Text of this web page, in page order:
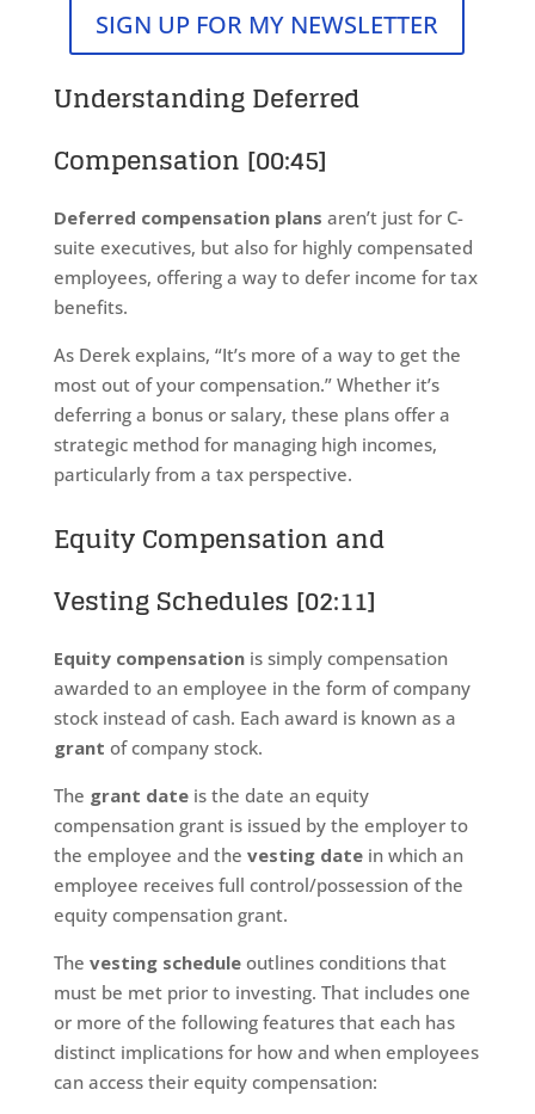
SIGN UP FOR MY NEWSLETTER
Understanding Deferred
Compensation [00:45]
Deferred compensation plans aren’t just for C-
suite executives, but also for highly compensated
employees, offering a way to defer income for tax
benefits.
As Derek explains, “It’s more of a way to get the
most out of your compensation.” Whether it’s
deferring a bonus or salary, these plans offer a
strategic method for managing high incomes,
particularly from a tax perspective.
Equity Compensation and
Vesting Schedules [02:11]
Equity compensationis simply compensation
awarded to an employee in the form of company
stock instead of cash. Each award is known as a
grant of company stock.
The grant dateis the date an equity
compensation grant is issued by the employer to
the employee and the vesting datein which an
employee receives full control/possession of the
equity compensation grant.
The vesting scheduleoutlines conditions that
must be met prior to investing. That includes one
or more of the following features that each has
distinct implications for how and when employees
can access their equity compensation: